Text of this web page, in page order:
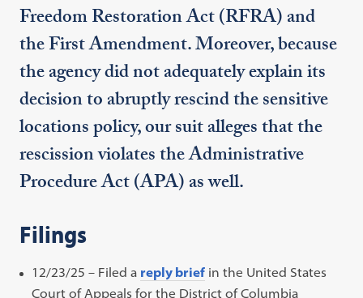
Freedom Restoration Act (RFRA) and
the First Amendment. Moreover, because
the agency did not adequately explain its
decision to abruptly rescind the sensitive
locations policy, our suit alleges that the
rescission violates the Administrative
Procedure Act (APA) as well.
Filings
12/23/25 – Filed a reply brief in the United States
Court of Appeals for the District of Columbia